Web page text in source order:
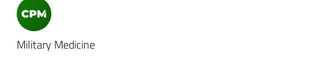
Military Medicine